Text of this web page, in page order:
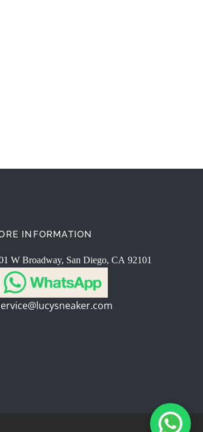
INFORMATION
W Broadway, San Diego, CA 92101